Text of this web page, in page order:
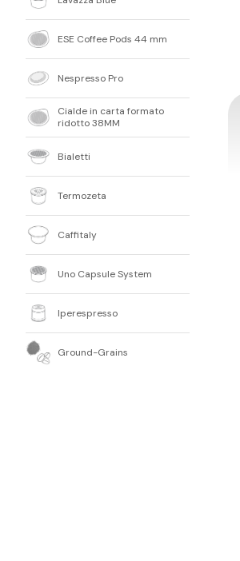
ESE Coffee Pods 44 mm
Nespresso Pro
Cialde in carta formato
ridotto 38MM
Bialetti
Termozeta
Caffitaly
Uno Capsule System
Iperespresso
Ground-Grains